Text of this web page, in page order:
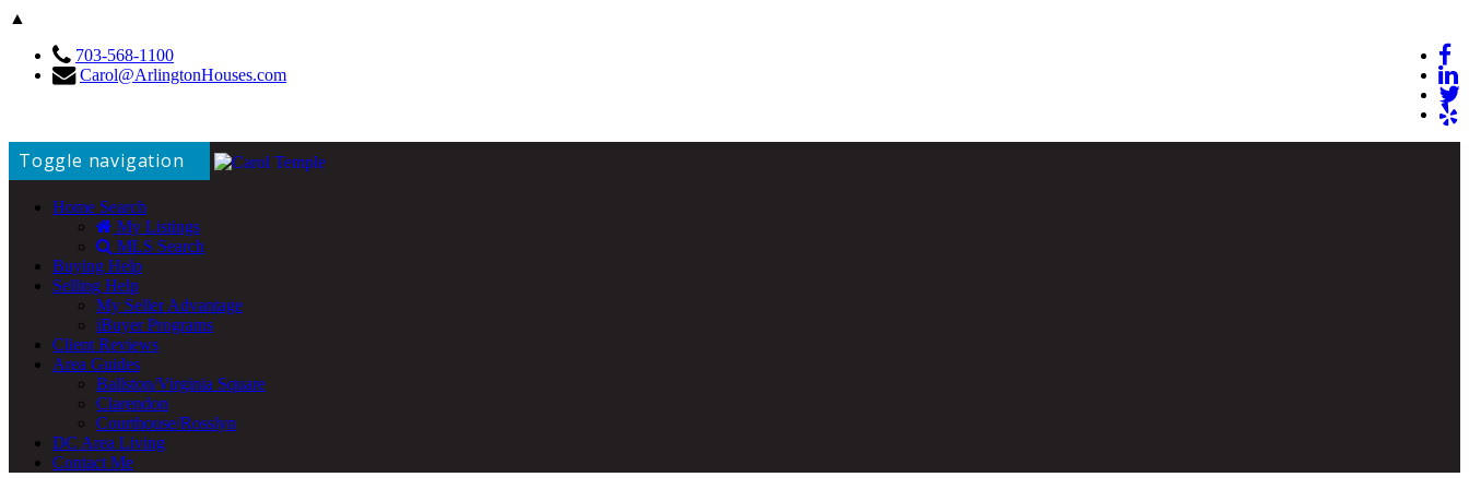
▲
703-568-1100
Carol@ArlingtonHouses.com
Toggle navigation
Home Search
My Listings
MLS Search
Buying Help
Selling Help
My Seller Advantage
iBuyer Programs
Client Reviews
Area Guides
Ballston/Virginia Square
Clarendon
Courthouse/Rosslyn
DC Area Living
Contact Me